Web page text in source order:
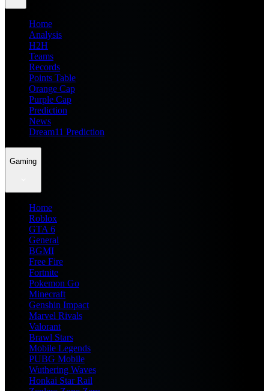
Home
Analysis
H2H
Teams
Records
Points Table
Orange Cap
Purple Cap
Prediction
News
Dream11 Prediction
Gaming
Home
Roblox
GTA 6
General
BGMI
Free Fire
Fortnite
Pokemon Go
Minecraft
Genshin Impact
Marvel Rivals
Valorant
Brawl Stars
Mobile Legends
PUBG Mobile
Wuthering Waves
Honkai Star Rail